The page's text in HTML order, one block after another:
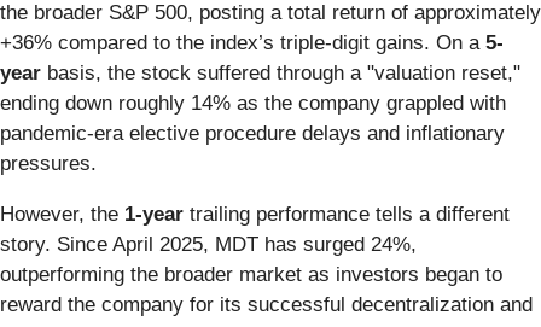
the broader S&P 500, posting a total return of approximately
+36% compared to the index’s triple-digit gains. On a 5-
year basis, the stock suffered through a "valuation reset,"
ending down roughly 14% as the company grappled with
pandemic-era elective procedure delays and inflationary
pressures.
However, the 1-year trailing performance tells a different
story. Since April 2025, MDT has surged 24%,
outperforming the broader market as investors began to
reward the company for its successful decentralization and